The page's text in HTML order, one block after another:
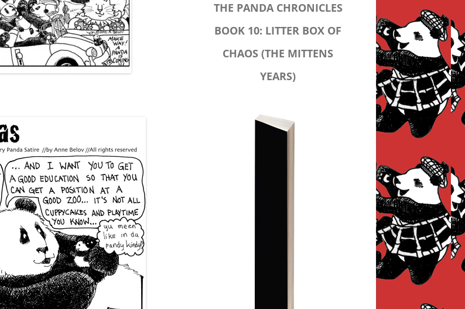
THE PANDA CHRONICLES
BOOK 10: LITTER BOX OF
CHAOS (THE MITTENS
YEARS)